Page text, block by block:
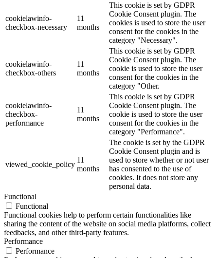
cookielawinfo-
checkbox-necessary
11
months
This cookie is set by GDPR
Cookie Consent plugin. The
cookies is used to store the user
consent for the cookies in the
category "Necessary".
cookielawinfo-
checkbox-others
11
months
This cookie is set by GDPR
Cookie Consent plugin. The
cookie is used to store the user
consent for the cookies in the
category "Other.
cookielawinfo-
checkbox-
performance
11
months
This cookie is set by GDPR
Cookie Consent plugin. The
cookie is used to store the user
consent for the cookies in the
category "Performance".
viewed_cookie_policy
11
months
The cookie is set by the GDPR
Cookie Consent plugin and is
used to store whether or not user
has consented to the use of
cookies. It does not store any
personal data.
Functional
Functional
Functional cookies help to perform certain functionalities like
sharing the content of the website on social media platforms, collect
feedbacks, and other third-party features.
Performance
Performance